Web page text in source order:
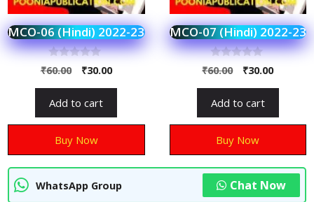
MCO-06 (Hindi) 2022-23
0
o
o
5
₹60.00 ₹30.00
Add to cart
Buy Now
MCO-07 (Hindi) 2022-23
0
o
o
5
₹60.00 ₹30.00
Add to cart
Buy Now
WhatsApp Group Chat Now